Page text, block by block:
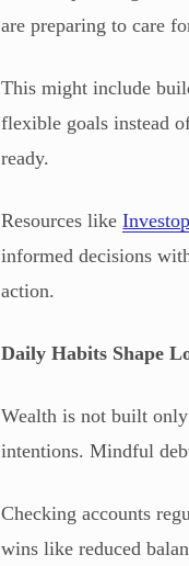
are preparing to care
This might include
flexible goals instead
ready.
Resources like
informed decisions
action.
Daily Habits Shape
Wealth is not built
intentions. Mindful
Checking accounts
wins like reduced